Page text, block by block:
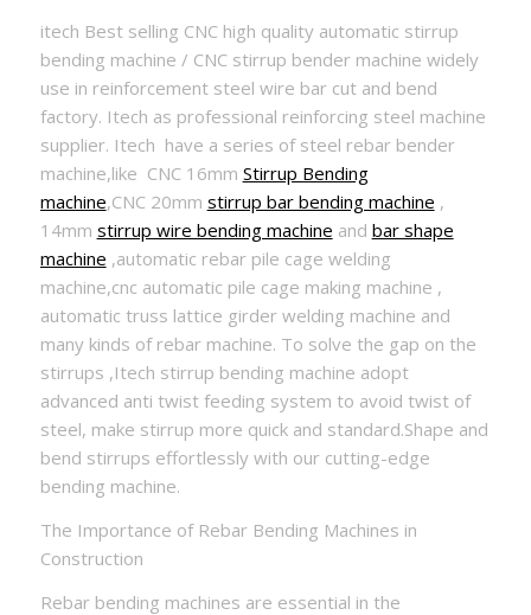
itech Best selling CNC high quality automatic stirrup
bending machine / CNC stirrup bender machine widely
use in reinforcement steel wire bar cut and bend
factory. Itech as professional reinforcing steel machine
supplier. Itech have a series of steel rebar bender
machine,like CNC 16mm Stirrup Bending
machine,CNC 20mm stirrup bar bending machine ,
14mm stirrup wire bending machine and bar shape
machine ,automatic rebar pile cage welding
machine,cnc automatic pile cage making machine ,
automatic truss lattice girder welding machine and
many kinds of rebar machine. To solve the gap on the
stirrups ,Itech stirrup bending machine adopt
advanced anti twist feeding system to avoid twist of
steel, make stirrup more quick and standard.Shape and
bend stirrups effortlessly with our cutting-edge
bending machine.
The Importance of Rebar Bending Machines in
Construction
Rebar bending machines are essential in the